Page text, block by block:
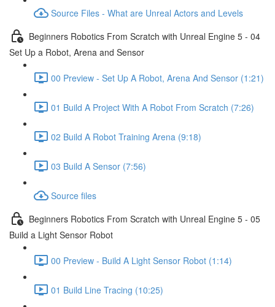
Source Files - What are Unreal Actors and Levels
Beginners Robotics From Scratch with Unreal Engine 5 - 04
Set Up a Robot, Arena and Sensor
00 Preview - Set Up A Robot, Arena And Sensor (1:21)
01 Build A Project With A Robot From Scratch (7:26)
02 Build A Robot Training Arena (9:18)
03 Build A Sensor (7:56)
Source files
Beginners Robotics From Scratch with Unreal Engine 5 - 05
Build a Light Sensor Robot
00 Preview - Build A Light Sensor Robot (1:14)
01 Build Line Tracing (10:25)